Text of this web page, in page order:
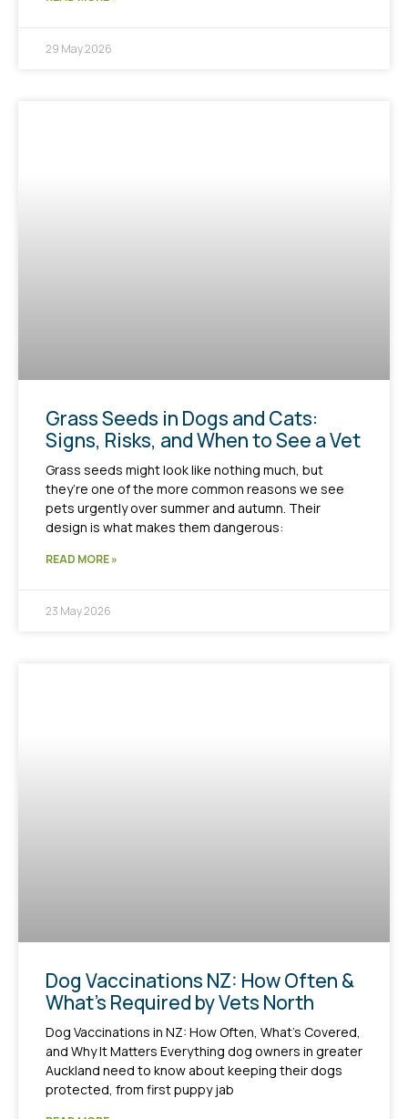
29 May 2026
Grass Seeds in Dogs and Cats:
Signs, Risks, and When to See a Vet
Grass seeds might look like nothing much, but
they’re one of the more common reasons we see
pets urgently over summer and autumn. Their
design is what makes them dangerous:
READ MORE »
23 May 2026
Dog Vaccinations NZ: How Often &
What’s Required by Vets North
Dog Vaccinations in NZ: How Often, What’s Covered,
and Why It Matters Everything dog owners in greater
Auckland need to know about keeping their dogs
protected, from first puppy jab